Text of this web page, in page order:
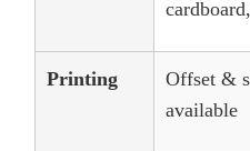
Printing
Offset &
available